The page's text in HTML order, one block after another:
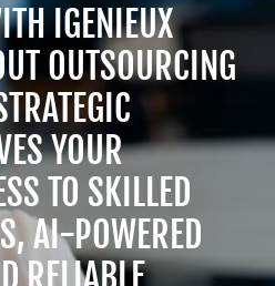
IGENIEUX
OUTSOURCING
YOUR
TO SKILLED
AI-POWERED
RELIABLE